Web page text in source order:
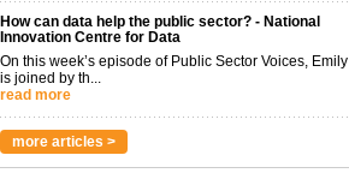
How can data help the public sector? - National
Innovation Centre for Data
On this week’s episode of Public Sector Voices, Emily
is joined by th...
read more
more articles >